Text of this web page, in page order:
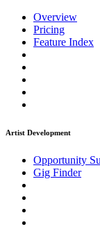
Overview
Pricing
Feature Index
Artist Development
Opportunity
Gig Finder